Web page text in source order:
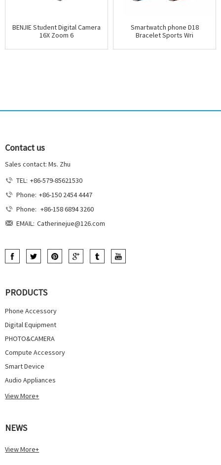
BENJIE Student Digital Camera
16X Zoom 6
Smartwatch phone D18
Bracelet Sports Wri
Contact us
Sales contact: Ms. Zhu
TEL: +86-579-85621530
Phone: +86-150 2454 4447
Phone: +86-158 6894 3260
EMAIL: Catherinejue@126.com
PRODUCTS
Phone Accessory
Digital Equipment
PHOTO&CAMERA
Compute Accessory
Smart Device
Audio Appliances
View More+
NEWS
View More+